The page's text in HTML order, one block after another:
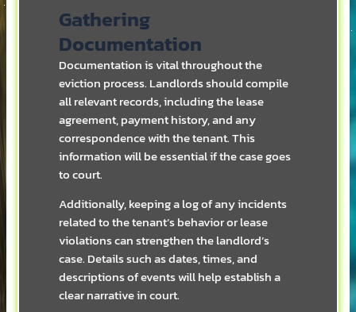
Gathering
Documentation
Documentation is vital throughout the
eviction process. Landlords should compile
all relevant records, including the lease
agreement, payment history, and any
correspondence with the tenant. This
information will be essential if the case goes
to court.
Additionally, keeping a log of any incidents
related to the tenant’s behavior or lease
violations can strengthen the landlord’s
case. Details such as dates, times, and
descriptions of events will help establish a
clear narrative in court.